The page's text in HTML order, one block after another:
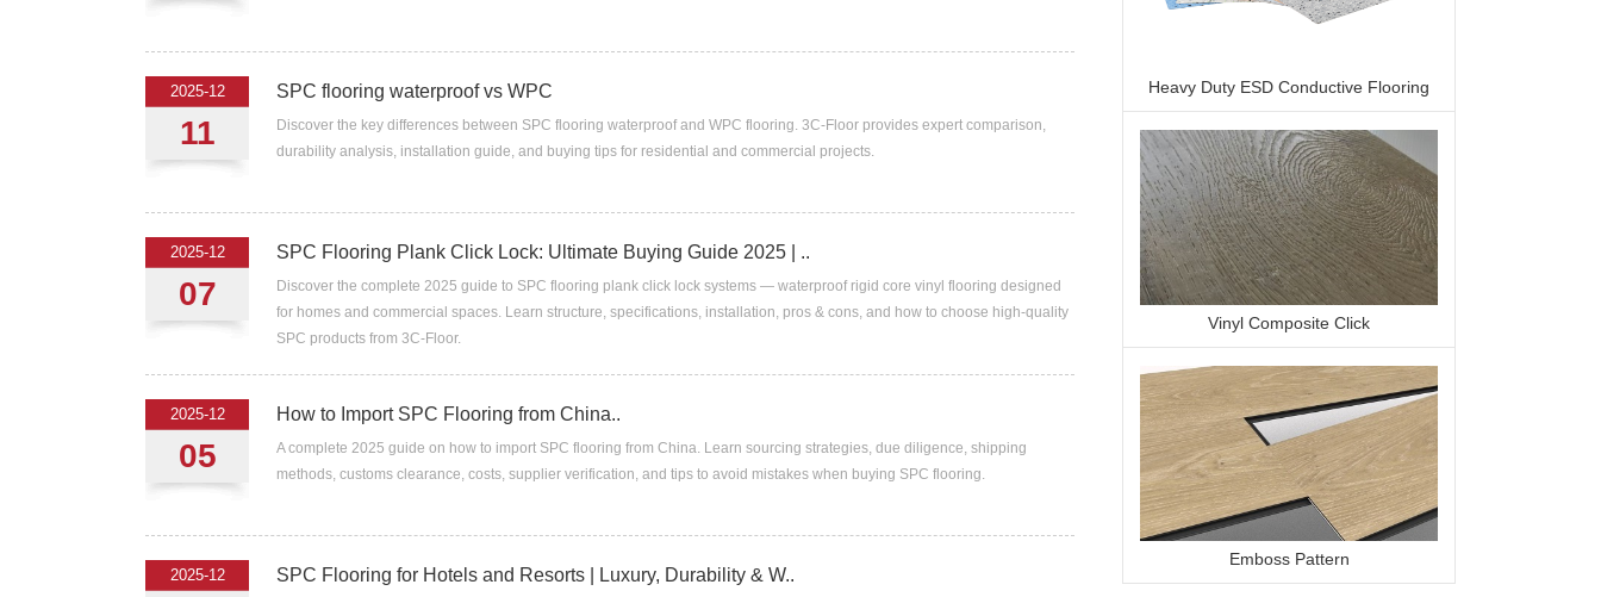
2025-12
11
SPC flooring waterproof vs WPC
Discover the key differences between SPC flooring waterproof and WPC flooring. 3C-Floor provides expert comparison,
durability analysis, installation guide, and buying tips for residential and commercial projects.
2025-12
07
SPC Flooring Plank Click Lock: Ultimate Buying Guide 2025 | ..
Discover the complete 2025 guide to SPC flooring plank click lock systems — waterproof rigid core vinyl flooring designed
for homes and commercial spaces. Learn structure, specifications, installation, pros & cons, and how to choose high-quality
SPC products from 3C-Floor.
2025-12
05
How to Import SPC Flooring from China..
A complete 2025 guide on how to import SPC flooring from China. Learn sourcing strategies, due diligence, shipping
methods, customs clearance, costs, supplier verification, and tips to avoid mistakes when buying SPC flooring.
2025-12 SPC Flooring for Hotels and Resorts | Luxury, Durability & W..
Heavy Duty ESD Conductive Flooring
Vinyl Composite Click
Emboss Pattern